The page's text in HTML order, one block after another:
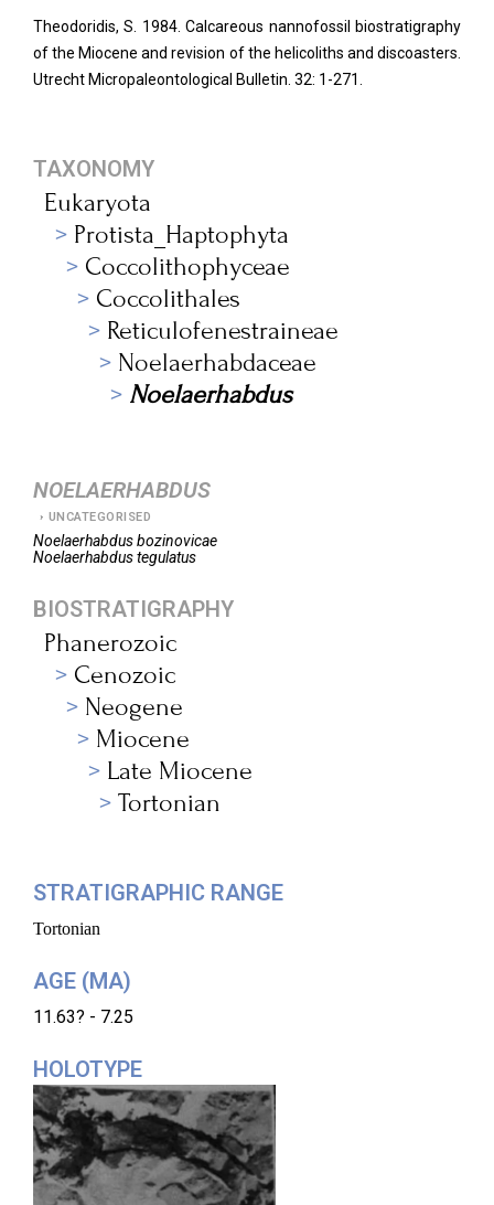
Theodoridis, S. 1984. Calcareous nannofossil biostratigraphy
of the Miocene and revision of the helicoliths and discoasters.
Utrecht Micropaleontological Bulletin. 32: 1-271.
TAXONOMY
Eukaryota
Protista_Haptophyta
Coccolithophyceae
Coccolithales
Reticulofenestraineae
Noelaerhabdaceae
Noelaerhabdus
NOELAERHABDUS
UNCATEGORISED
Noelaerhabdusbozinovicae
Noelaerhabdustegulatus
BIOSTRATIGRAPHY
Phanerozoic
Cenozoic
Neogene
Miocene
Late Miocene
Tortonian
STRATIGRAPHIC RANGE
Tortonian
AGE (MA)
11.63? - 7.25
HOLOTYPE